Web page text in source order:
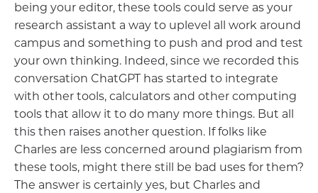
being your editor, these tools could serve as your
research assistant a way to uplevel all work around
campus and something to push and prod and test
your own thinking. Indeed, since we recorded this
conversation ChatGPT has started to integrate
with other tools, calculators and other computing
tools that allow it to do many more things. But all
this then raises another question. If folks like
Charles are less concerned around plagiarism from
these tools, might there still be bad uses for them?
The answer is certainly yes, but Charles and